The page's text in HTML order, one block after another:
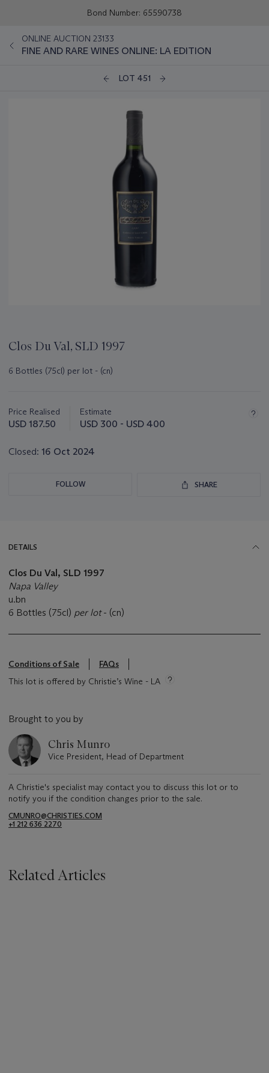
Bond Number: 65590738
ONLINE AUCTION 23133
FINE AND RARE WINES ONLINE: LA EDITION
LOT 451
Clos Du Val, SLD 1997
6 Bottles (75cl) per lot - (cn)
about
this
Price Realised
USD 187.50
Estimate
USD 300 - USD 400
Closed: 16 Oct 2024
FOLLOW SHARE
DETAILS
Clos Du Val, SLD 1997
Napa Valley
u.bn
6 Bottles (75cl) per lot- (cn)
Conditions of Sale
FAQs
This lot is offered by Christie’s Wine - LA
Brought to you by
Chris Munro
Vice President, Head of Department
A Christie's specialist may contact you to discuss this lot or to
notify you if the condition changes prior to the sale.
CMUNRO@CHRISTIES.COM
+1 212 636 2270
Related Articles